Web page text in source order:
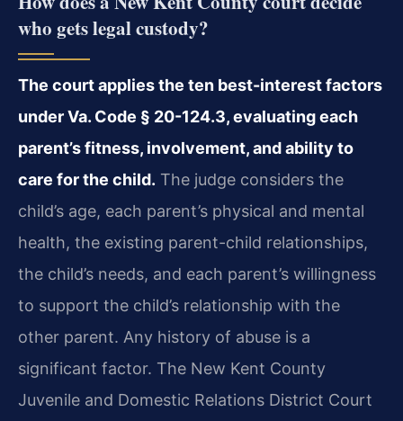
who gets legal custody?
The court applies the ten best-interest factors
under Va. Code § 20-124.3, evaluating each
parent’s fitness, involvement, and ability to
care for the child. The judge considers the
child’s age, each parent’s physical and mental
health, the existing parent-child relationships,
the child’s needs, and each parent’s willingness
to support the child’s relationship with the
other parent. Any history of abuse is a
significant factor. The New Kent County
Juvenile and Domestic Relations District Court